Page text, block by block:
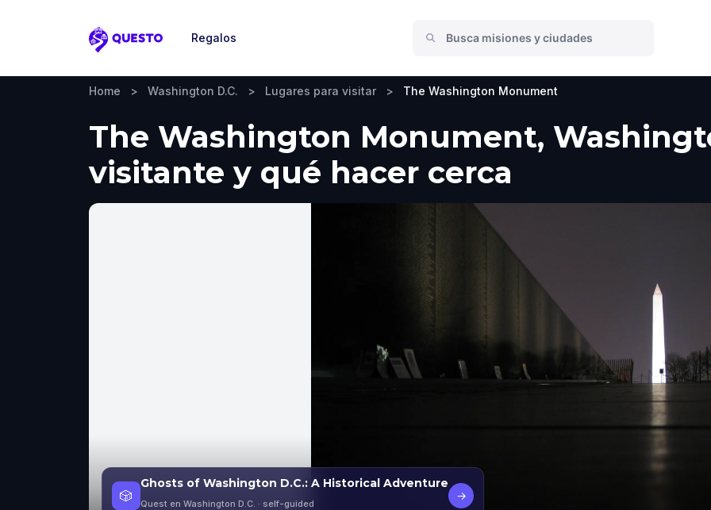
Questo
Regalos
Home > Washington D.C. > Lugares para visitar > The Washington Monument
The Washington Monument,
visitante y qué hacer cerca
🎲
Ghosts of Washington D.C.: A Historical Adventure
Quest en Washington D.C. · self-guided
→